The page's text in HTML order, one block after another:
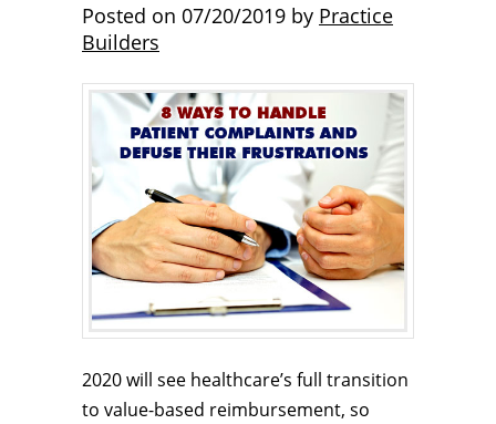
Posted on 07/20/2019 by Practice
Builders
2020 will see healthcare’s full transition
to value-based reimbursement, so